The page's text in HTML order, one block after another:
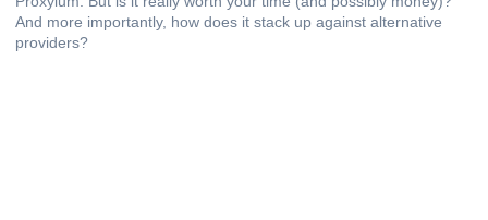
And more importantly, how does it stack up against alternative
providers?